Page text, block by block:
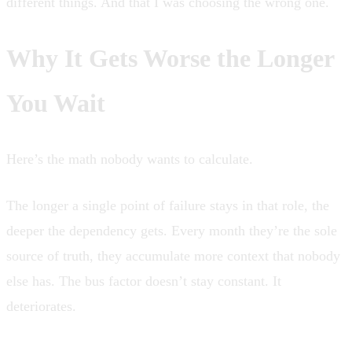
Why It Gets Worse the Longer
You Wait
Here’s the math nobody wants to calculate.
The longer a single point of failure stays in that role, the
deeper the dependency gets. Every month they’re the sole
source of truth, they accumulate more context that nobody
else has. The bus factor doesn’t stay constant. It
deteriorates.